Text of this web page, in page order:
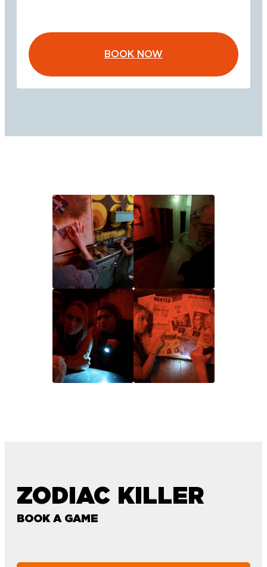
BOOK NOW
ZODIAC KILLER
BOOK A GAME